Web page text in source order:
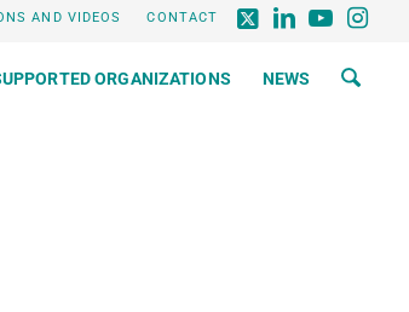
AND VIDEOS CONTACT
ORGANIZATIONS NEWS